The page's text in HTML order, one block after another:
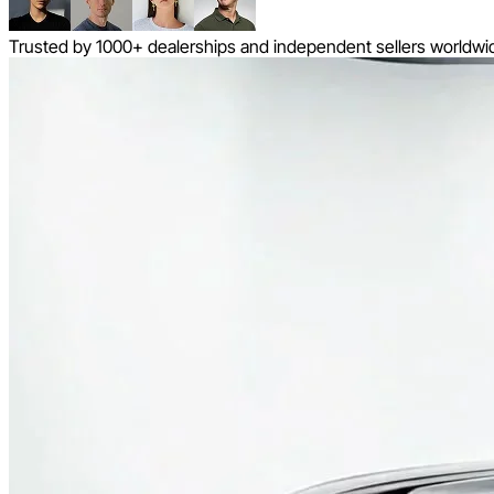
Trusted by 1000+ dealerships and independent sellers